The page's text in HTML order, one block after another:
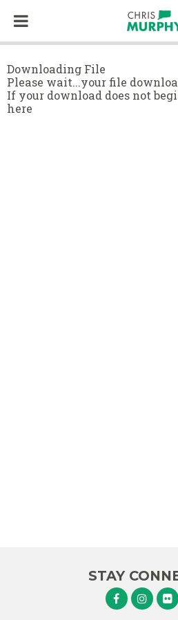
Downloading File
Please wait...your file
If your download does not
here
STAY
Senator